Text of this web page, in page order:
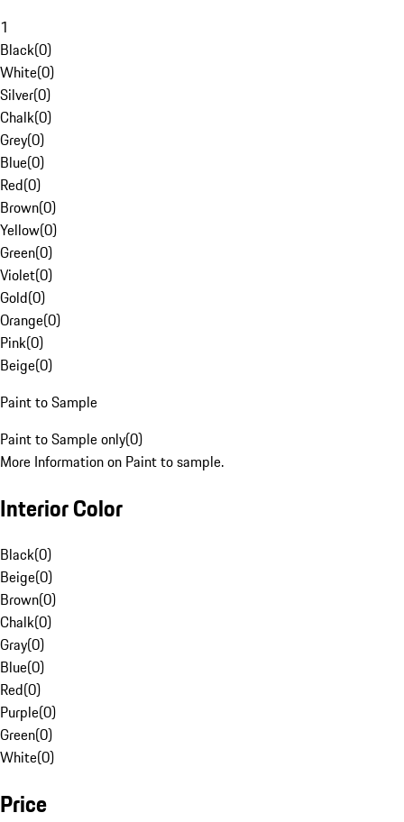
1
Black(0)
White(0)
Silver(0)
Chalk(0)
Grey(0)
Blue(0)
Red(0)
Brown(0)
Yellow(0)
Green(0)
Violet(0)
Gold(0)
Orange(0)
Pink(0)
Beige(0)
Paint to Sample
Paint to Sample only(0)
More Information on Paint to sample.
Interior Color
Black(0)
Beige(0)
Brown(0)
Chalk(0)
Gray(0)
Blue(0)
Red(0)
Purple(0)
Green(0)
White(0)
Price